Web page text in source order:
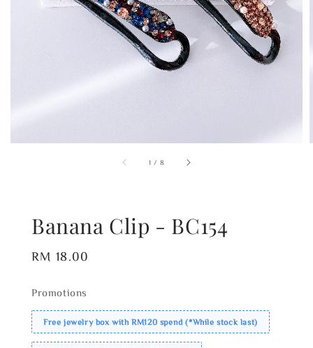
1 / 8
Banana Clip - BC154
Regular
RM 18.00
Promotions
Free jewelry box with RM120 spend (*While stock last)